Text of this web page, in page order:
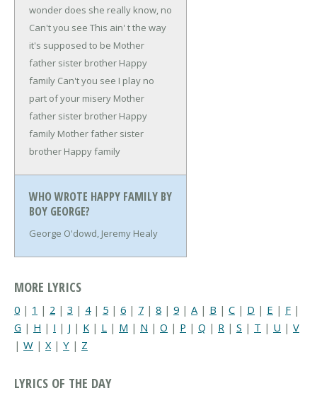
wonder does she really know, no
Can't you see This ain' t the way
it's supposed to be Mother
father sister brother Happy
family Can't you see I play no
part of your misery Mother
father sister brother Happy
family Mother father sister
brother Happy family
WHO WROTE HAPPY FAMILY BY
BOY GEORGE?
George O'dowd, Jeremy Healy
MORE LYRICS
0 | 1 | 2 | 3 | 4| 5 | 6 | 7 | 8 | 9 | A | B | C | D | E | F |
G | H | I | J | K | L | M | N | O | P | Q | R | S | T | U | V
| W | X | Y | Z
LYRICS OF THE DAY